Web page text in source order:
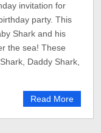
invitation for
party. This
Shark and his
the sea! These
Daddy Shark,
Read More